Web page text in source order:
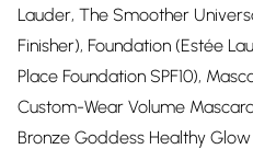
Lauder, The Smoother
Finisher), Foundation (Estée
Place Foundation SPF10),
Custom-Wear Volume
Bronze Goddess Healthy